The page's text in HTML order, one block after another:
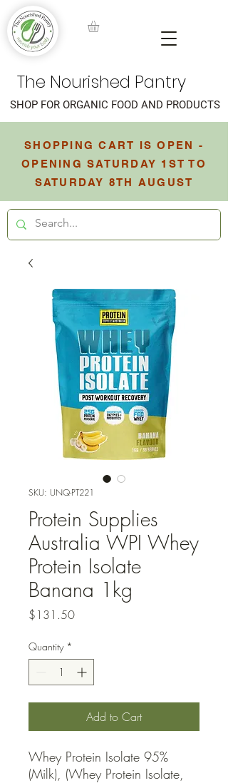
The Nourished Pantry
SHOPPING CART IS OPEN -
OPENING SATURDAY 1ST TO
SATURDAY 8TH AUGUST
SHOP FOR ORGANIC FOOD AND PRODUCTS
SKU: UNQ-PT221
Protein Supplies
Australia WPI Whey
Protein Isolate
Banana 1kg
$131.50Price
Quantity *
Add to Cart
Whey Protein Isolate 95%
(Milk), (Whey Protein Isolate,